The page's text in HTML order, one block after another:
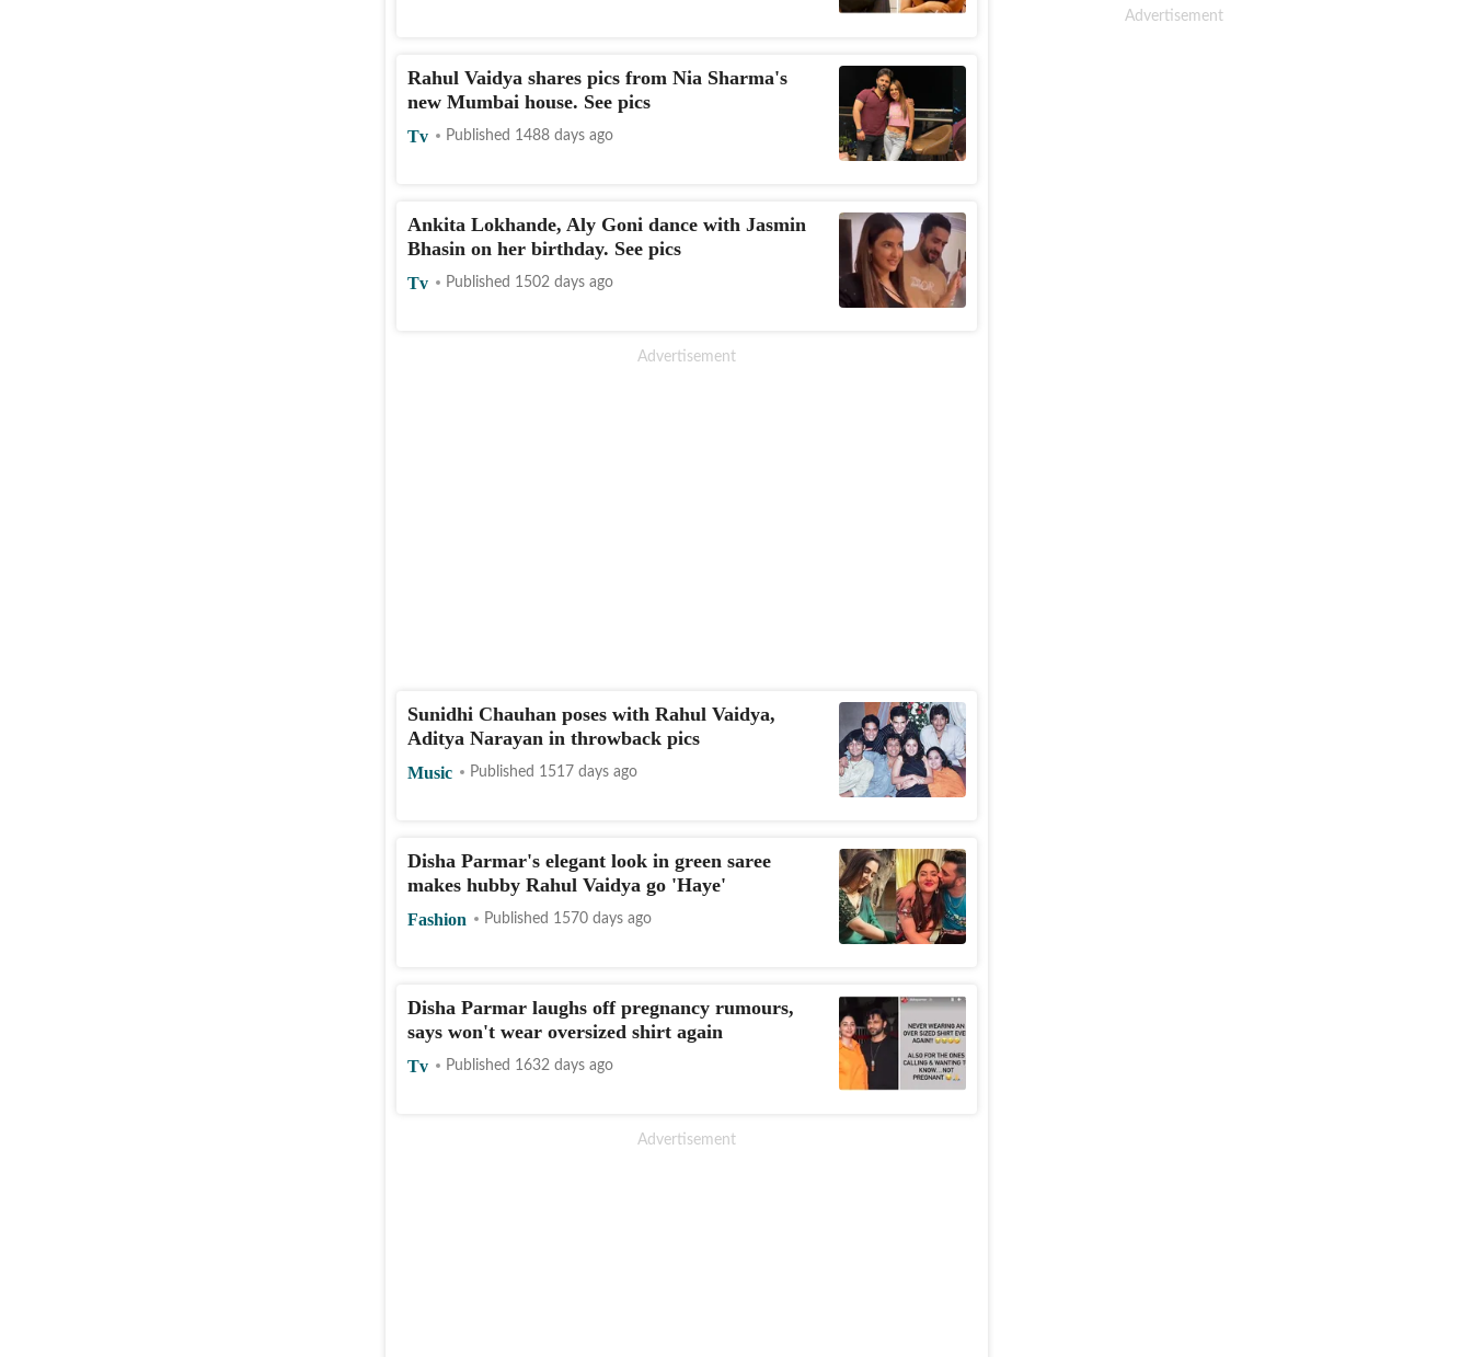
Rahul Vaidya shares pics from Nia Sharma's
new Mumbai house. See pics
Tv Published 1488 days ago
Ankita Lokhande, Aly Goni dance with Jasmin
Bhasin on her birthday. See pics
Tv Published 1502 days ago
Sunidhi Chauhan poses with Rahul Vaidya,
Aditya Narayan in throwback pics
Music Published 1517 days ago
Disha Parmar's elegant look in green saree
makes hubby Rahul Vaidya go 'Haye'
Fashion Published 1570 days ago
Disha Parmar laughs off pregnancy rumours,
says won't wear oversized shirt again
Tv Published 1632 days ago